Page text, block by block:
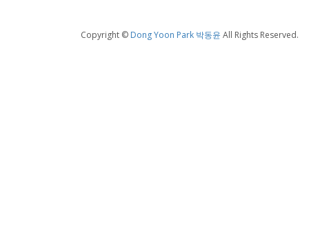
Copyright © Dong Yoon Park 박동윤 All Rights Reserved.